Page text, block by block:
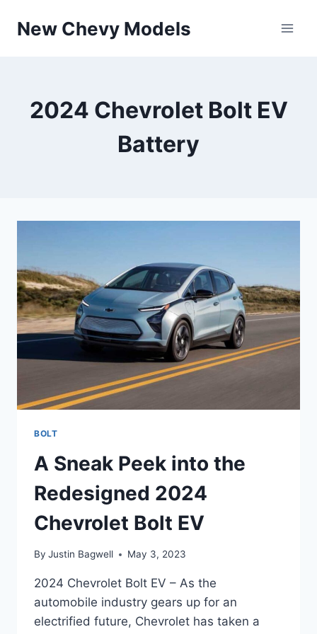
New Chevy Models
2024 Chevrolet Bolt EV
Battery
BOLT
A Sneak Peek into the
Redesigned 2024
Chevrolet Bolt EV
By Justin Bagwell May 3, 2023
2024 Chevrolet Bolt EV – As the
automobile industry gears up for an
electrified future, Chevrolet has taken a